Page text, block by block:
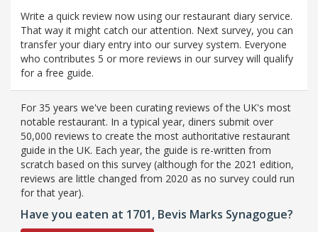
Write a quick review now using our restaurant diary service.
That way it might catch our attention. Next survey, you can
transfer your diary entry into our survey system. Everyone
who contributes 5 or more reviews in our survey will qualify
for a free guide.
For 35 years we've been curating reviews of the UK's most
notable restaurant. In a typical year, diners submit over
50,000 reviews to create the most authoritative restaurant
guide in the UK. Each year, the guide is re-written from
scratch based on this survey (although for the 2021 edition,
reviews are little changed from 2020 as no survey could run
for that year).
Have you eaten at 1701, Bevis Marks Synagogue?